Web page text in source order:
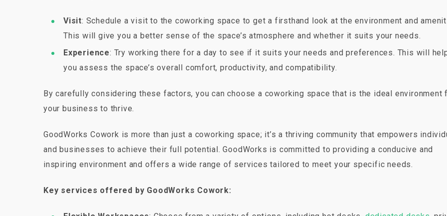
Visit: Schedule a visit to the coworking space to get a firsthand look at the environment and
This will give you a better sense of the space’s atmosphere and whether it suits your needs.
Experience: Try working there for a day to see if it suits your needs and preferences. This will
you assess the space’s overall comfort, productivity, and compatibility.
By carefully considering these factors, you can choose a coworking space that is the ideal environment
your business to thrive.
GoodWorks Cowork is more than just a coworking space; it’s a thriving community that empowers
and businesses to achieve their full potential. GoodWorks is committed to providing a conducive and
inspiring environment and offers a wide range of services tailored to meet your specific needs.
Key services offered by GoodWorks Cowork: